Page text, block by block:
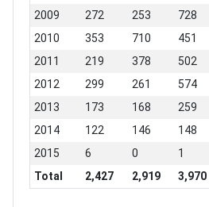
2009 272 253 728
2010
353 710 451
2011
219 378 502
2012
299 261 574
2013
173 168 259
2014
122 146 148
2015
6 0 1
Total
2,427 2,919 3,970